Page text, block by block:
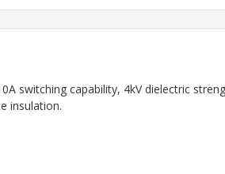
switching capability, 4kV dielectric
insulation.